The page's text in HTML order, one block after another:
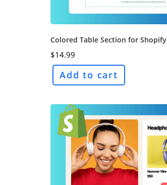
Colored Table Section for Shopify
$14.99
Add to cart